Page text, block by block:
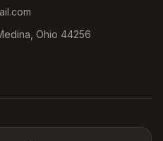
Ohio 44256